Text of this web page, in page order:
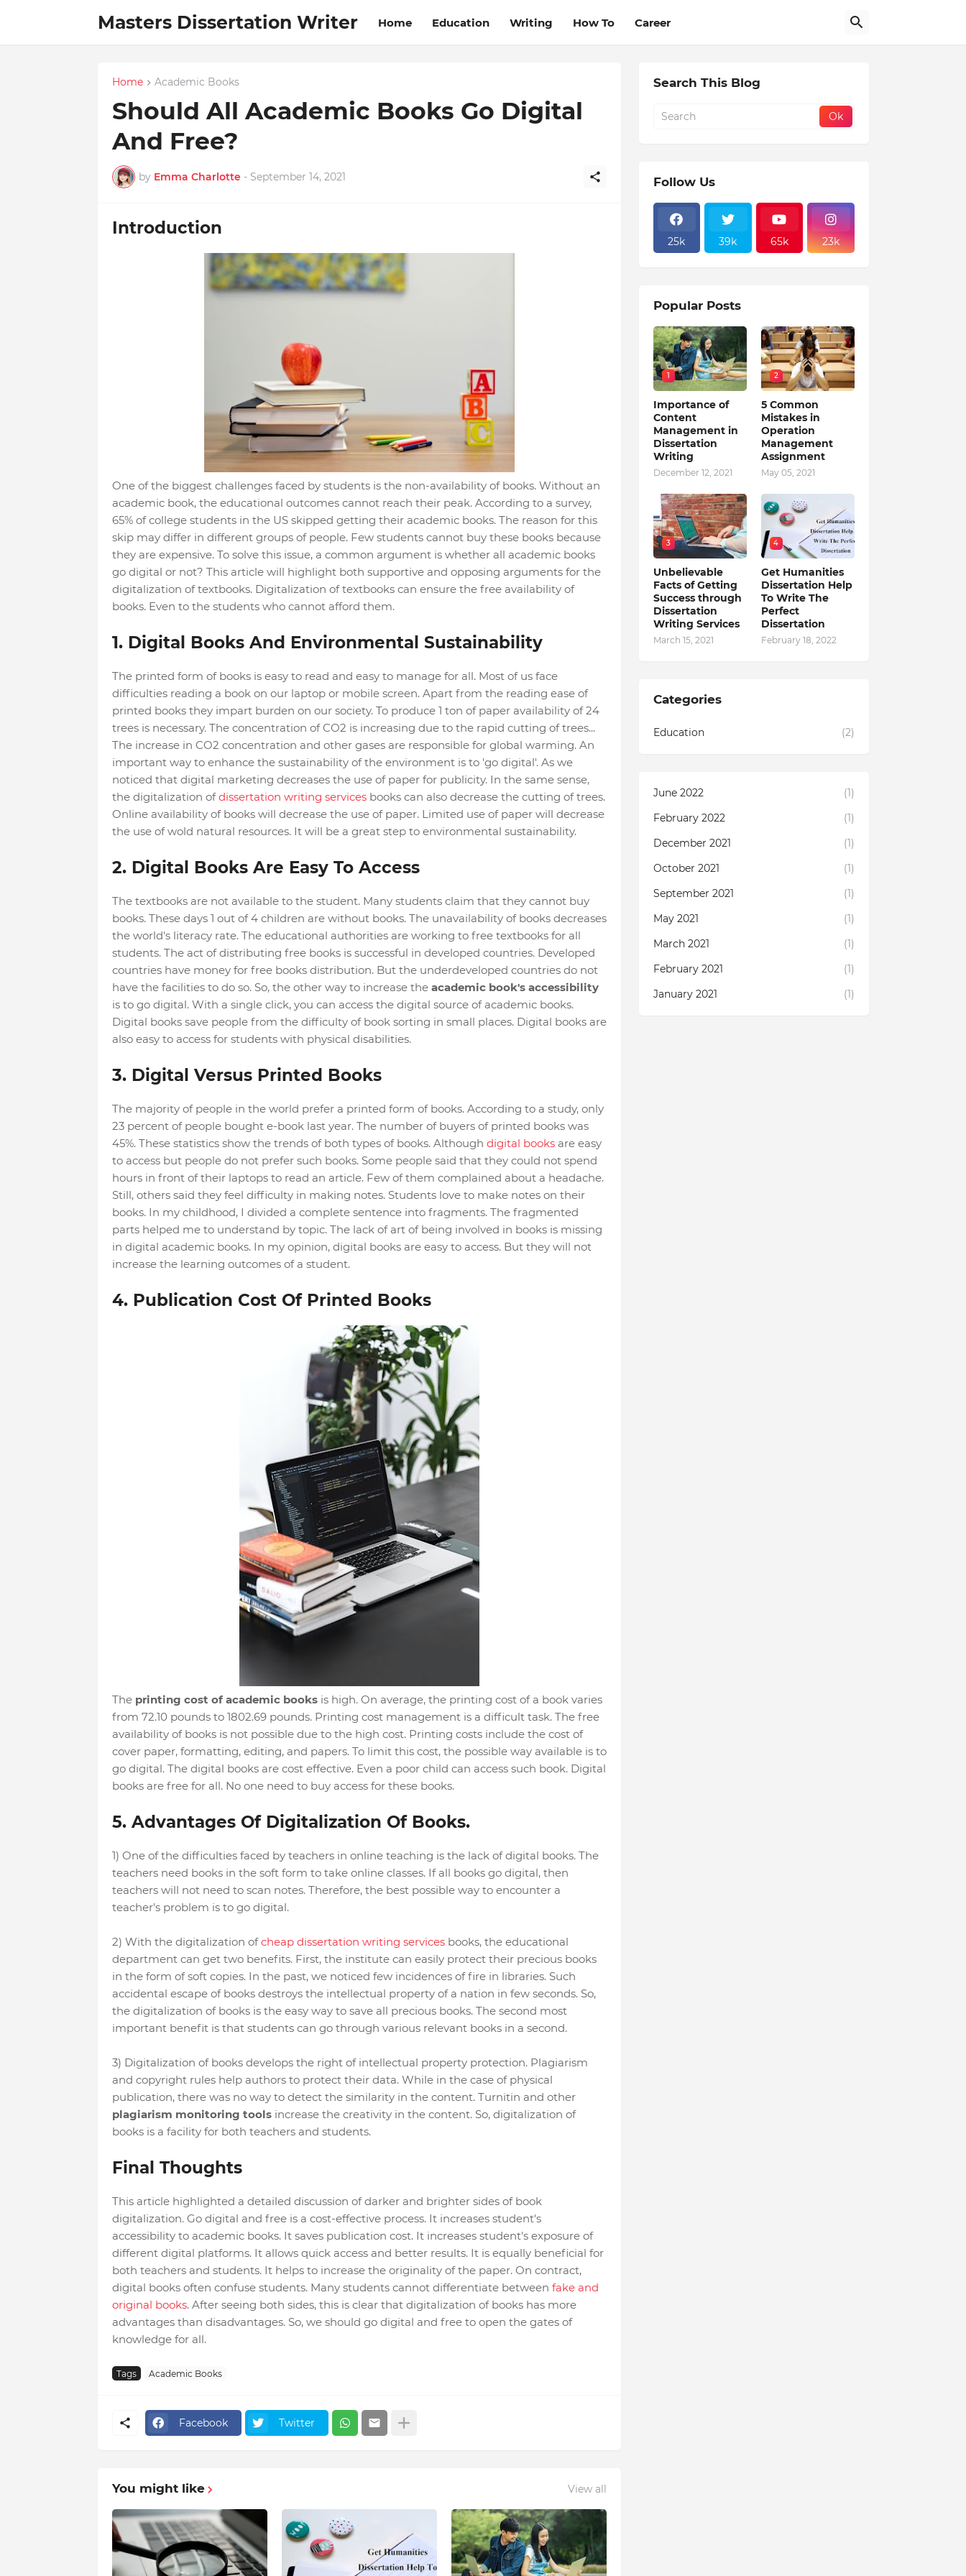
Masters Dissertation Writer Home Education Writing How To Career
Home Academic Books
Should All Academic Books Go Digital
And Free?
by Emma Charlotte - September 14, 2021
Introduction
One of the biggest challenges faced by students is the non-availability of books. Without an
academic book, the educational outcomes cannot reach their peak. According to a survey,
65% of college students in the US skipped getting their academic books. The reason for this
skip may differ in different groups of people. Few students cannot buy these books because
they are expensive. To solve this issue, a common argument is whether all academic books
go digital or not? This article will highlight both supportive and opposing arguments for the
digitalization of textbooks. Digitalization of textbooks can ensure the free availability of
books. Even to the students who cannot afford them.
1. Digital Books And Environmental Sustainability
The printed form of books is easy to read and easy to manage for all. Most of us face
difficulties reading a book on our laptop or mobile screen. Apart from the reading ease of
printed books they impart burden on our society. To produce 1 ton of paper availability of 24
trees is necessary. The concentration of CO2 is increasing due to the rapid cutting of trees...
The increase in CO2 concentration and other gases are responsible for global warming. An
important way to enhance the sustainability of the environment is to 'go digital'. As we
noticed that digital marketing decreases the use of paper for publicity. In the same sense,
the digitalization ofdissertation writing servicesbooks can also decrease the cutting of trees.
Online availability of books will decrease the use of paper. Limited use of paper will decrease
the use of wold natural resources. It will be a great step to environmental sustainability.
2. Digital Books Are Easy To Access
The textbooks are not available to the student. Many students claim that they cannot buy
books. These days 1 out of 4 children are without books. The unavailability of books decreases
the world's literacy rate. The educational authorities are working to free textbooks for all
students. The act of distributing free books is successful in developed countries. Developed
countries have money for free books distribution. But the underdeveloped countries do not
have the facilities to do so. So, the other way to increase the academic book's accessibility
is to go digital. With a single click, you can access the digital source of academic books.
Digital books save people from the difficulty of book sorting in small places. Digital books are
also easy to access for students with physical disabilities.
3. Digital Versus Printed Books
The majority of people in the world prefer a printed form of books. According to a study, only
23 percent of people bought e-book last year. The number of buyers of printed books was
45%. These statistics show the trends of both types of books. Although digital booksare easy
to access but people do not prefer such books. Some people said that they could not spend
hours in front of their laptops to read an article. Few of them complained about a headache.
Still, others said they feel difficulty in making notes. Students love to make notes on their
books. In my childhood, I divided a complete sentence into fragments. The fragmented
parts helped me to understand by topic. The lack of art of being involved in books is missing
in digital academic books. In my opinion, digital books are easy to access. But they will not
increase the learning outcomes of a student.
4. Publication Cost Of Printed Books
The printing cost of academic booksis high. On average, the printing cost of a book varies
from 72.10 pounds to 1802.69 pounds. Printing cost management is a difficult task. The free
availability of books is not possible due to the high cost. Printing costs include the cost of
cover paper, formatting, editing, and papers. To limit this cost, the possible way available is to
go digital. The digital books are cost effective. Even a poor child can access such book. Digital
books are free for all. No one need to buy access for these books.
5. Advantages Of Digitalization Of Books.
1) One of the difficulties faced by teachers in online teaching is the lack of digital books. The
teachers need books in the soft form to take online classes. If all books go digital, then
teachers will not need to scan notes. Therefore, the best possible way to encounter a
teacher's problem is to go digital.
2) With the digitalization ofcheap dissertation writing servicesbooks, the educational
department can get two benefits. First, the institute can easily protect their precious books
in the form of soft copies. In the past, we noticed few incidences of fire in libraries. Such
accidental escape of books destroys the intellectual property of a nation in few seconds. So,
the digitalization of books is the easy way to save all precious books. The second most
important benefit is that students can go through various relevant books in a second.
3) Digitalization of books develops the right of intellectual property protection. Plagiarism
and copyright rules help authors to protect their data. While in the case of physical
publication, there was no way to detect the similarity in the content. Turnitin and other
plagiarism monitoring toolsincrease the creativity in the content. So, digitalization of
books is a facility for both teachers and students.
Final Thoughts
This article highlighted a detailed discussion of darker and brighter sides of book
digitalization. Go digital and free is a cost-effective process. It increases student's
accessibility to academic books. It saves publication cost. It increases student's exposure of
different digital platforms. It allows quick access and better results. It is equally beneficial for
both teachers and students. It helps to increase the originality of the paper. On contract,
digital books often confuse students. Many students cannot differentiate between fake and
original books. After seeing both sides, this is clear that digitalization of books has more
advantages than disadvantages. So, we should go digital and free to open the gates of
knowledge for all.
Tags Academic Books
Facebook Twitter
You might like View all
Search This Blog
Follow Us
25k 39k 65k 23k
Popular Posts
1
Importance of
Content
Management in
Dissertation
Writing
December 12, 2021
2
5 Common
Mistakes in
Operation
Management
Assignment
May 05, 2021
3
Unbelievable
Facts of Getting
Success through
Dissertation
Writing Services
March 15, 2021
4
Get Humanities
Dissertation Help
To Write The
Perfect
Dissertation
February 18, 2022
Categories
Education (2)
June 2022
(1)
February 2022
(1)
December 2021
(1)
October 2021
(1)
September 2021
(1)
May 2021
(1)
March 2021
(1)
February 2021
(1)
January 2021
(1)